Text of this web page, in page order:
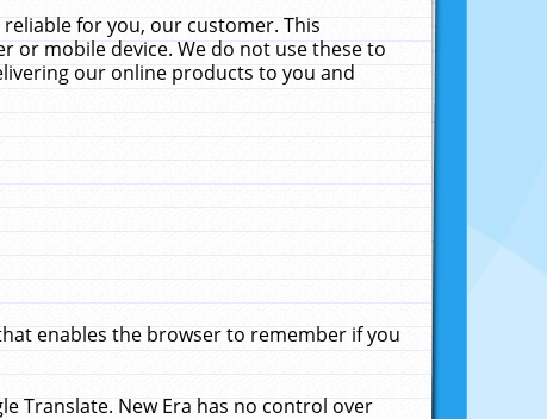
for you, our customer. This
or mobile device. We do not use these to
our online products to you and
enables the browser to remember if you
Translate. New Era has no control over